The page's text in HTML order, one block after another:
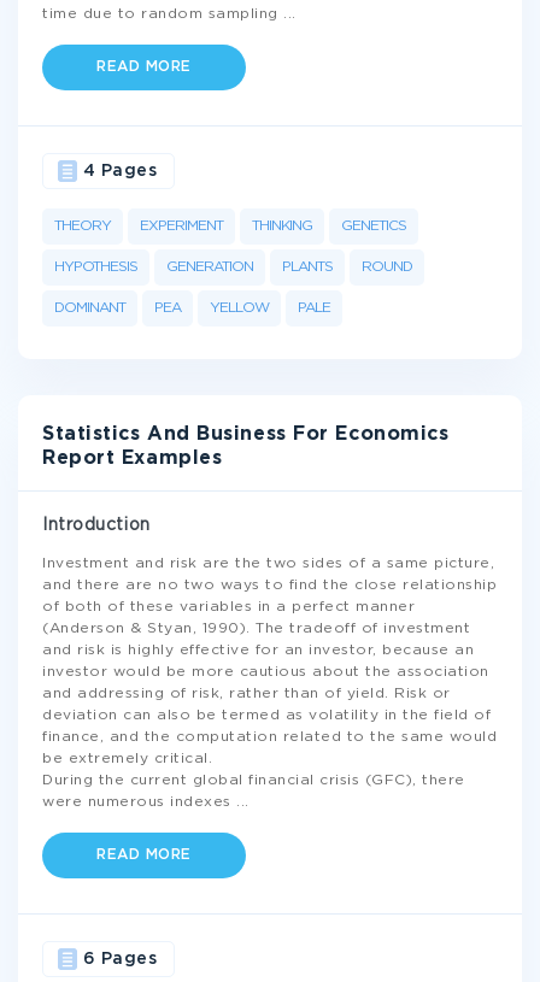
time due to random sampling
READ MORE
THEORY EXPERIMENT THINKING GENETICS
HYPOTHESIS GENERATION PLANTS ROUND
DOMINANT PEA YELLOW PALE
4 Pages
Statistics And Business For Economics
Report Examples
Introduction
Investment and risk are the two sides of a same picture,
and there are no two ways to find the close relationship
of both of these variables in a perfect manner
(Anderson & Styan, 1990). The tradeoff of investment
and risk is highly effective for an investor, because an
investor would be more cautious about the association
and addressing of risk, rather than of yield. Risk or
deviation can also be termed as volatility in the field of
finance, and the computation related to the same would
be extremely critical.
During the current global financial crisis (GFC), there
were numerous indexes
READ MORE
6 Pages